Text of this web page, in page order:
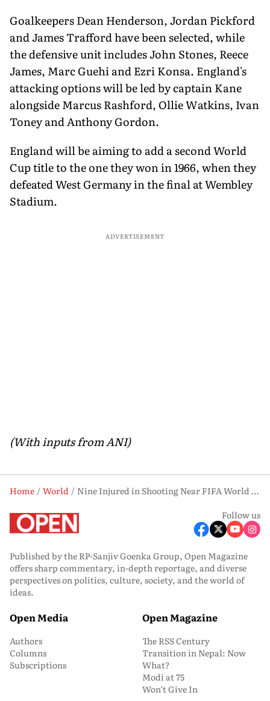
Goalkeepers Dean Henderson, Jordan Pickford
and James Trafford have been selected, while
the defensive unit includes John Stones, Reece
James, Marc Guehi and Ezri Konsa. England's
attacking options will be led by captain Kane
alongside Marcus Rashford, Ollie Watkins, Ivan
Toney and Anthony Gordon.
England will be aiming to add a second World
Cup title to the one they won in 1966, when they
defeated West Germany in the final at Wembley
Stadium.
ADVERTISEMENT
(With inputs from ANI)
Home World
Nine Injured in Shooting Near FIFA World Cup 2026 Base Camp in Kansas City
Follow us
Published by the RP-Sanjiv Goenka Group, Open Magazine
offers sharp commentary, in-depth reportage, and diverse
perspectives on politics, culture, society, and the world of
ideas.
Open Media
Authors
Columns
Subscriptions
Open Magazine
The RSS Century
Transition in Nepal: Now
What?
Modi at 75
Won’t Give In